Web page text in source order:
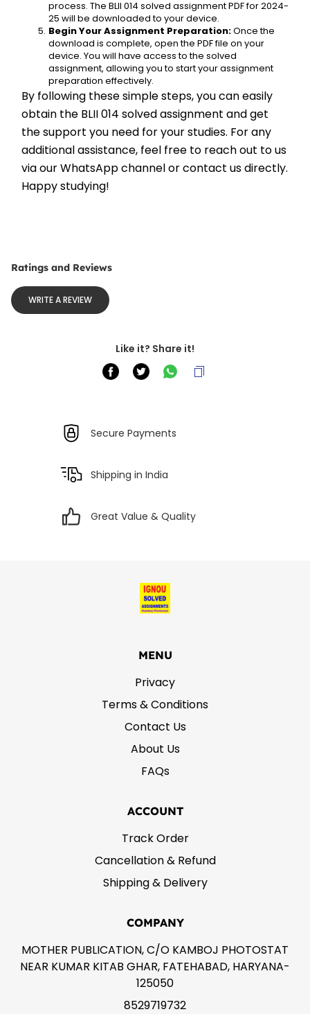
process. The BLII 014 solved assignment PDF for 2024-
25 will be downloaded to your device.
Begin Your Assignment Preparation: Once the
download is complete, open the PDF file on your
device. You will have access to the solved
assignment, allowing you to start your assignment
preparation effectively.
By following these simple steps, you can easily
obtain the BLII 014 solved assignment and get
the support you need for your studies. For any
additional assistance, feel free to reach out to us
via our WhatsApp channel or contact us directly.
Happy studying!
Ratings and Reviews
WRITE A REVIEW
Like it? Share it!
Secure Payments
Shipping in India
Great Value & Quality
MENU
Privacy
Terms & Conditions
Contact Us
About Us
FAQs
ACCOUNT
Track Order
Cancellation & Refund
Shipping & Delivery
COMPANY
MOTHER PUBLICATION, C/O KAMBOJ PHOTOSTAT
NEAR KUMAR KITAB GHAR, FATEHABAD, HARYANA-
125050
8529719732